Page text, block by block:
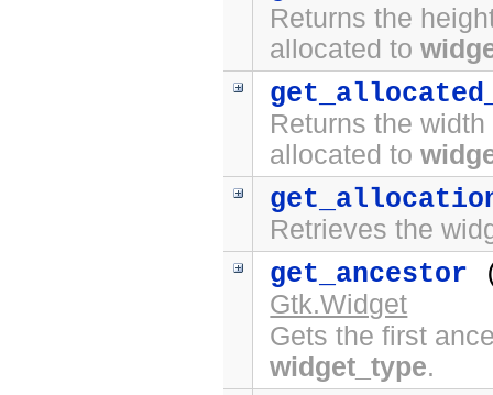
Returns the
allocated to
Returns the
allocated to
Retrieves the
get_ancestor
Gtk.Widget
Gets the first
widget_type.